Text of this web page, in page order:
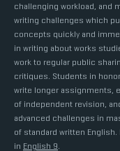
challenging workload, and
writing challenges which
concepts quickly and
in writing about works
work to regular public
critiques. Students in
write longer assignments,
of independent revision,
advanced challenges in
of standard written English.
in English 9.